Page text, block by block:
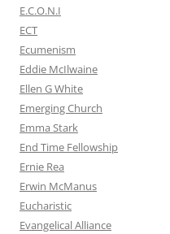
E.C.O.N.I
ECT
Ecumenism
Eddie McIlwaine
Ellen G White
Emerging Church
Emma Stark
End Time Fellowship
Ernie Rea
Erwin McManus
Eucharistic
Evangelical Alliance